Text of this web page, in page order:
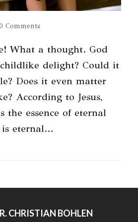
Comments
What a thought. God
delight? Could it
Does it even matter
According to Jesus,
the essence of eternal
eternal…
CHRISTIAN BOHLEN